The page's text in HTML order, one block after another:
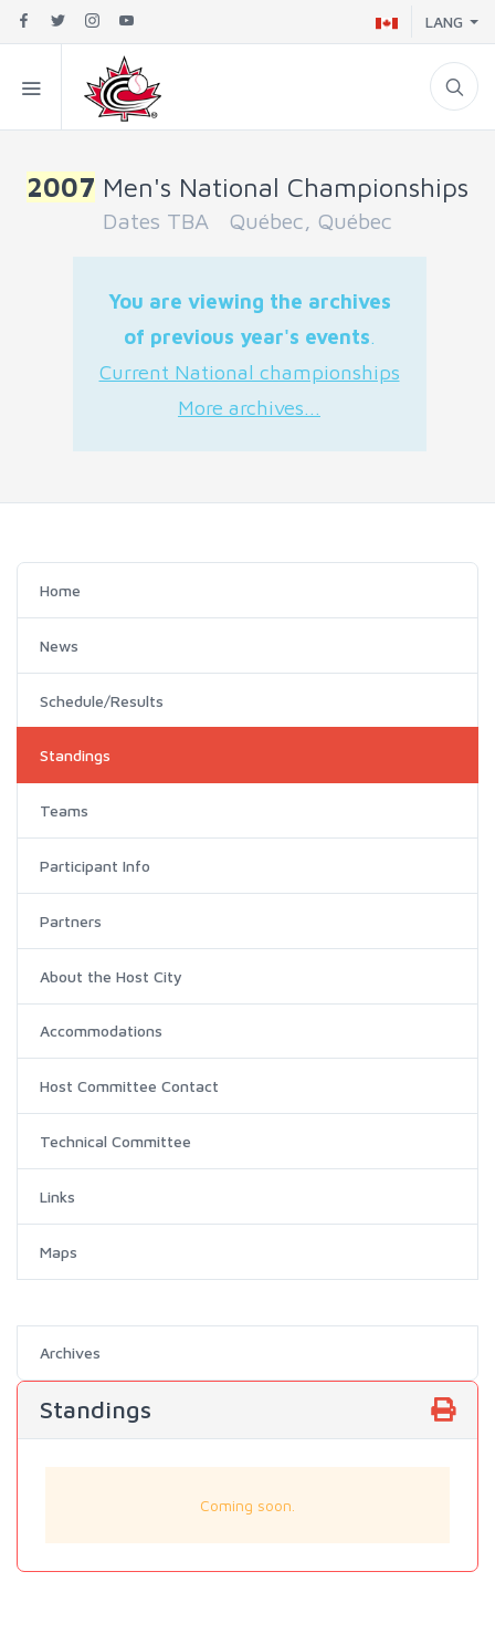
LANG
2007 Men's National Championships
Dates TBA Québec, Québec
You are viewing the archives
of previous year's events.
Current National championships
More archives...
Home
News
Schedule/Results
Standings
Teams
Participant Info
Partners
About the Host City
Accommodations
Host Committee Contact
Technical Committee
Links
Maps
Archives
Standings
Coming soon.